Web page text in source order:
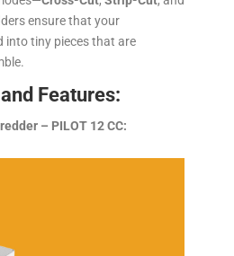
ensure that your
into tiny pieces that are
Features:
– PILOT 12 CC: